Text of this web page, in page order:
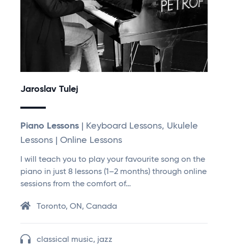
Jaroslav Tulej
Piano Lessons | Keyboard Lessons, Ukulele
Lessons | Online Lessons
I will teach you to play your favourite song on the
piano in just 8 lessons (1–2 months) through online
sessions from the comfort of…
Toronto, ON, Canada
classical music, jazz